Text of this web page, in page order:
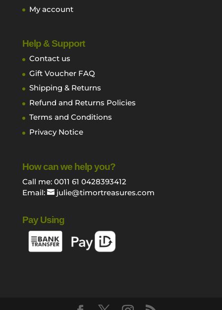
My account
Help & Support
Contact us
Gift Voucher FAQ
Shipping & Returns
Refund and Returns Policies
Terms and Conditions
Privacy Notice
How can we help you?
Call me: 0011 61 0428393412
Email:
julie@timortreasures.com
Pay Using